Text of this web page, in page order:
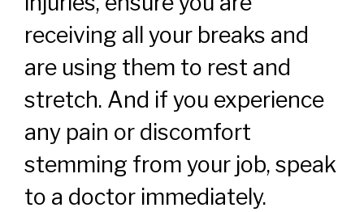
receiving all your breaks and
are using them to rest and
stretch. And if you experience
any pain or discomfort
stemming from your job, speak
to a doctor immediately.